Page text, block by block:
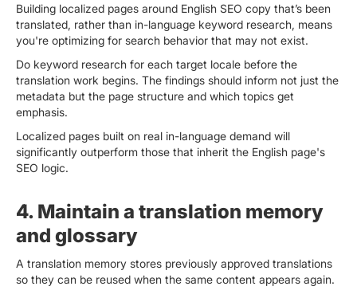
Building localized pages around English SEO copy that’s been
translated, rather than in-language keyword research, means
you're optimizing for search behavior that may not exist.
Do keyword research for each target locale before the
translation work begins. The findings should inform not just the
metadata but the page structure and which topics get
emphasis.
Localized pages built on real in-language demand will
significantly outperform those that inherit the English page's
SEO logic.
4. Maintain a translation memory
and glossary
A translation memory stores previously approved translations
so they can be reused when the same content appears again.